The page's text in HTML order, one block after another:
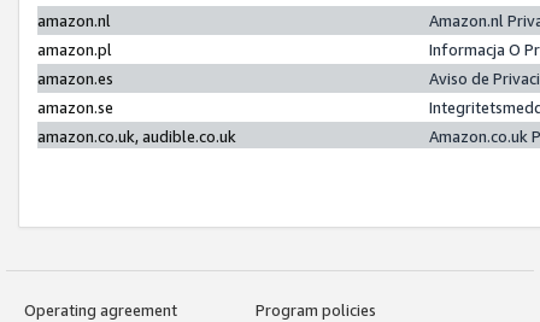
amazon.nl
Amazon.nl
amazon.pl
Informacja O
amazon.es
Aviso de
amazon.se
amazon.co.uk, audible.co.uk
Amazon.co.uk
Operating agreement
Program policies